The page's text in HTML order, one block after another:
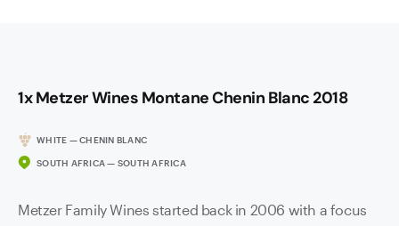
1x Metzer Wines Montane Chenin Blanc 2018
WHITE — CHENIN BLANC
SOUTH AFRICA — SOUTH AFRICA
Metzer Family Wines started back in 2006 with a focus